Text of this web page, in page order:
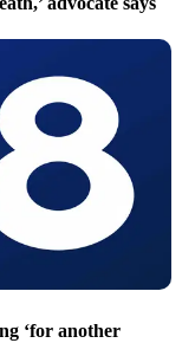
‘for another